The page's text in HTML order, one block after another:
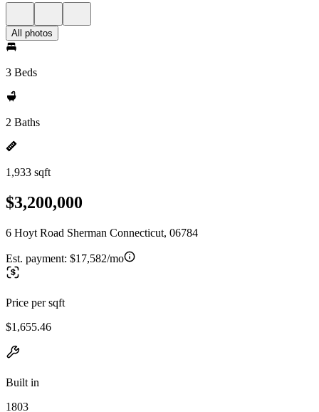
All photos
3 Beds
2 Baths
1,933 sqft
$3,200,000
6 Hoyt Road Sherman Connecticut, 06784
Est. payment: $17,582/mo
Price per sqft
$1,655.46
Built in
1803